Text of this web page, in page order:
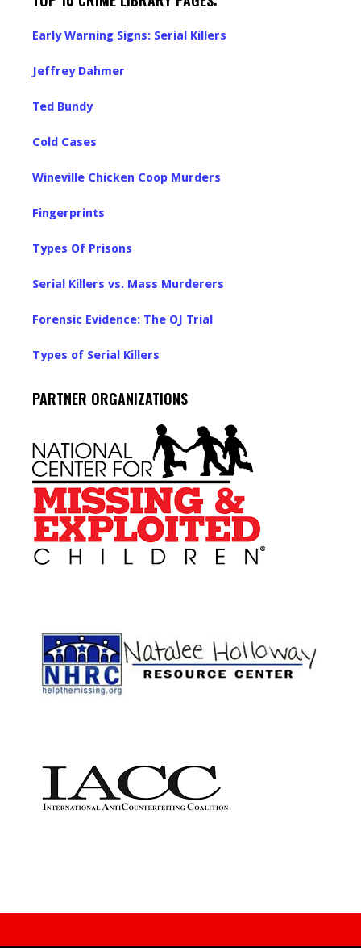
Early Warning Signs: Serial Killers
Jeffrey Dahmer
Ted Bundy
Cold Cases
Wineville Chicken Coop Murders
Fingerprints
Types Of Prisons
Serial Killers vs. Mass Murderers
Forensic Evidence: The OJ Trial
Types of Serial Killers
PARTNER ORGANIZATIONS